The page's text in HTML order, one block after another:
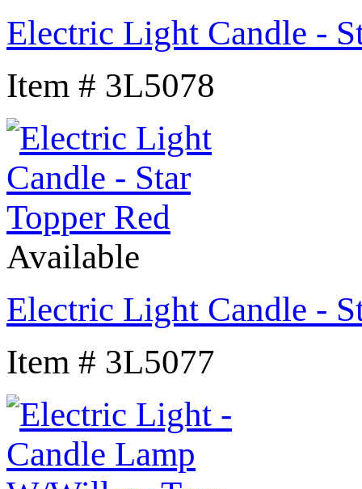
Electric Light Candle -
Item # 3L5078
Available
Electric Light Candle -
Item # 3L5077